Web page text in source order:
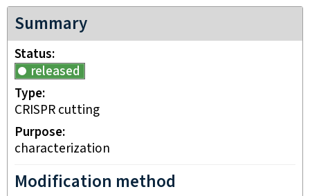
Summary
Status
released
Type
CRISPR cutting
Purpose
characterization
Modification method